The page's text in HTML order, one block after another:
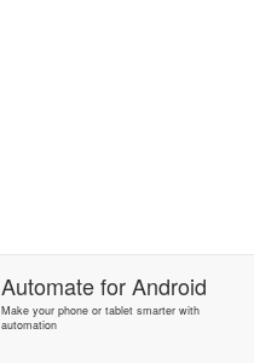
AutomateforAndroid
Make your phone or tablet smarter with
automation